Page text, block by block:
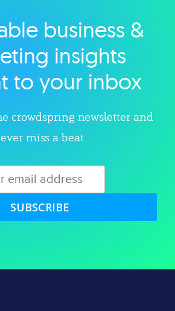
Explore categorybusiness &
insights
to your inbox
crowdspring newsletter and
miss a beat.
SUBSCRIBE